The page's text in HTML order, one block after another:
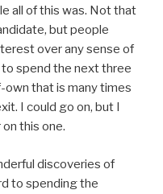
all of this was. Not that
but people
over any sense of
spend the next three
own that is many times
I could go on, but I
this one.
discoveries of
to spending the